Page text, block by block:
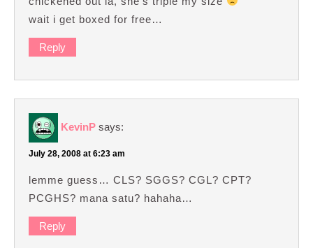
wait i get boxed for free…
Reply
KevinP says:
July 28, 2008 at 6:23 am
lemme guess… CLS? SGGS? CGL? CPT?
PCGHS? mana satu? hahaha…
Reply